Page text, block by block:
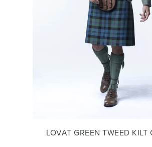
LOVAT GREEN TWEED KILT